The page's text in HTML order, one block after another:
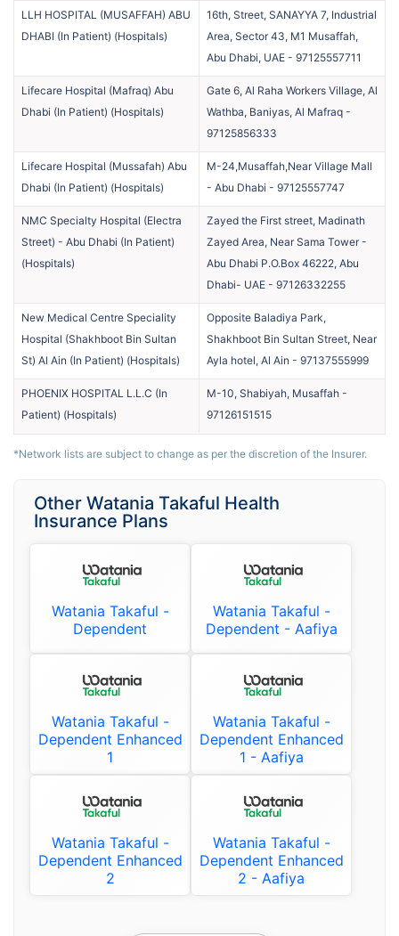
LLH HOSPITAL (MUSAFFAH) ABU
DHABI (In Patient) (Hospitals)
16th, Street, SANAYYA 7, Industrial
Area, Sector 43, M1 Musaffah,
Abu Dhabi, UAE - 97125557711
Lifecare Hospital (Mafraq) Abu
Dhabi (In Patient) (Hospitals)
Gate 6, Al Raha Workers Village, Al
Wathba, Baniyas, Al Mafraq -
97125856333
Lifecare Hospital (Mussafah) Abu
Dhabi (In Patient) (Hospitals)
M-24,Musaffah,Near Village Mall
- Abu Dhabi - 97125557747
NMC Specialty Hospital (Electra
Street) - Abu Dhabi (In Patient)
(Hospitals)
Zayed the First street, Madinath
Zayed Area, Near Sama Tower -
Abu Dhabi P.O.Box 46222, Abu
Dhabi- UAE - 97126332255
New Medical Centre Speciality
Hospital (Shakhboot Bin Sultan
St) Al Ain (In Patient) (Hospitals)
Opposite Baladiya Park,
Shakhboot Bin Sultan Street, Near
Ayla hotel, Al Ain - 97137555999
PHOENIX HOSPITAL L.L.C (In
Patient) (Hospitals)
M-10, Shabiyah, Musaffah -
97126151515
*Network lists are subject to change as per the discretion of the Insurer.
Other Watania Takaful Health
Insurance Plans
Watania Takaful -
Dependent
Watania Takaful -
Dependent - Aafiya
Watania Takaful -
Dependent Enhanced
1
Watania Takaful -
Dependent Enhanced
1 - Aafiya
Watania Takaful -
Dependent Enhanced
2
Watania Takaful -
Dependent Enhanced
2 - Aafiya